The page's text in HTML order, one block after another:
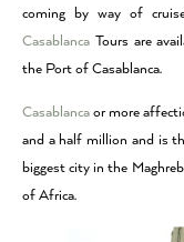
coming by way of
Casablanca Tours are
the Port of Casablanca.
Casablanca or more
and a half million and is
biggest city in the
of Africa.